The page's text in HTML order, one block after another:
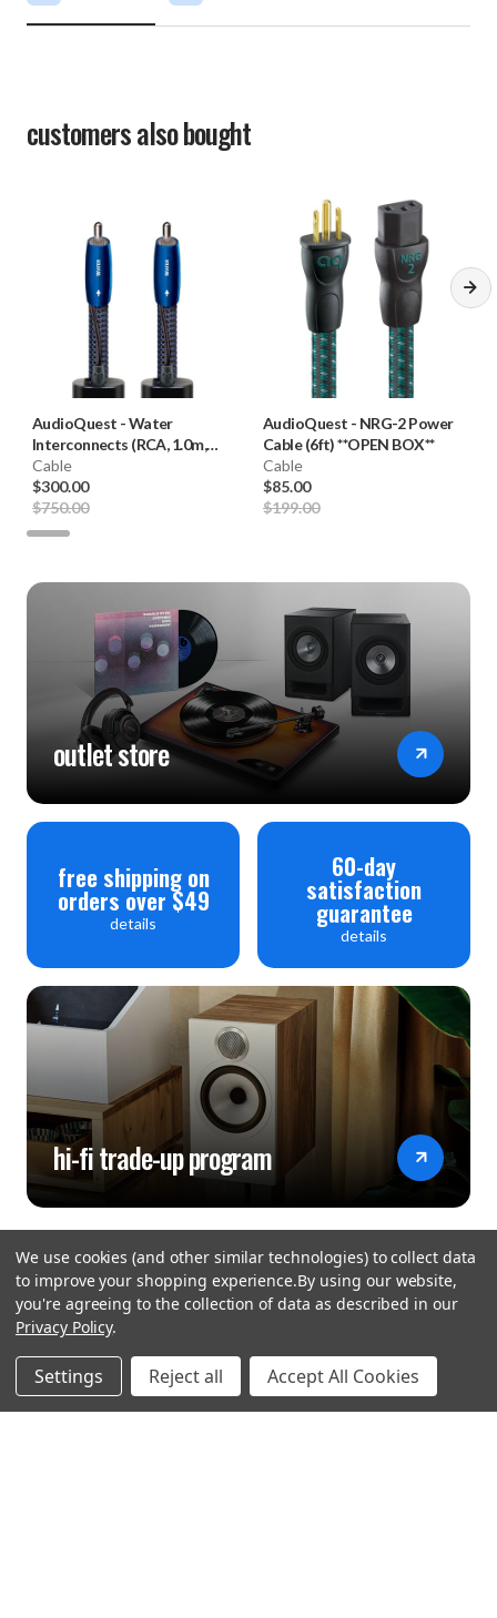
customers also bought
AudioQuest -Water
Interconnects (RCA, 1.0m,
Pair) **OPEN BOX**
Cable
$300.00
$750.00
AudioQuest - NRG-2 Power
Cable (6ft) **OPEN BOX**
Cable
$85.00
$199.00
outlet store
free shipping on
orders over $49
details
60-day
satisfaction
guarantee
details
hi-fi trade-up program
hear the
difference
We use cookies (and other similar technologies) to collect data
to improve your shopping experience.By using our website,
you're agreeing to the collection of data as described in our
Privacy Policy.
Settings Reject all Accept All Cookies